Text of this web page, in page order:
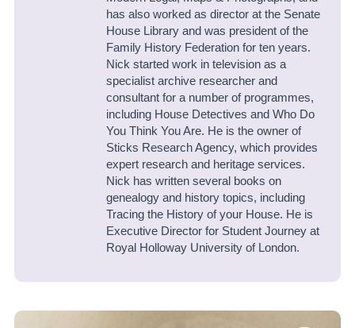
has also worked as director at the Senate
House Library and was president of the
Family History Federation for ten years.
Nick started work in television as a
specialist archive researcher and
consultant for a number of programmes,
including House Detectives and Who Do
You Think You Are. He is the owner of
Sticks Research Agency, which provides
expert research and heritage services.
Nick has written several books on
genealogy and history topics, including
Tracing the History of your House. He is
Executive Director for Student Journey at
Royal Holloway University of London.